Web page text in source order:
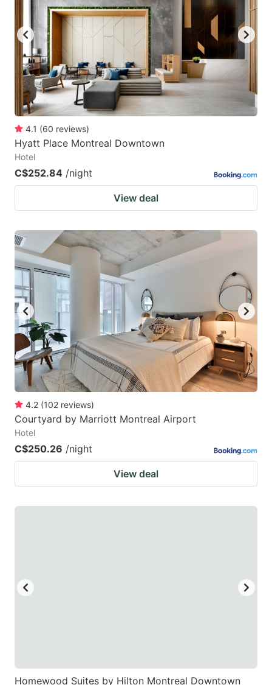
key
get
the
keyboard
shortcuts
for
changing
key
to
get
the
keyboard
4.1 (60 reviews)
Hyatt Place Montreal Downtown
Hotel
C$252.84 /night
View deal
4.2 (102 reviews)
Courtyard by Marriott Montreal Airport
Hotel
C$250.26 /night
View deal
Homewood Suites by Hilton Montreal Downtown